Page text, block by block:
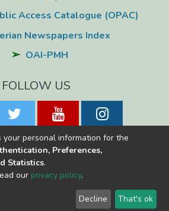
Access Catalogue (OPAC)
Newspapers Index
OAI-PMH
FOLLOW US
Copyright © 2026
Konnect
End User
Agreement
Send
Feedback
personal information for the
Preferences,
Statistics.
our privacy policy.
Decline That's ok